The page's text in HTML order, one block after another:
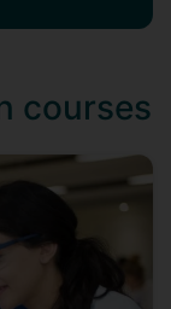
courses